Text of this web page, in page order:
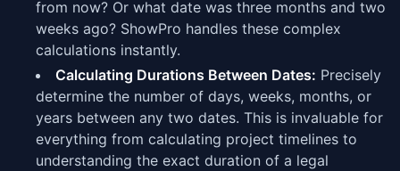
from now? Or what date was three months and two
weeks ago? ShowPro handles these complex
calculations instantly.
Calculating Durations Between Dates: Precisely
determine the number of days, weeks, months, or
years between any two dates. This is invaluable for
everything from calculating project timelines to
understanding the exact duration of a legal